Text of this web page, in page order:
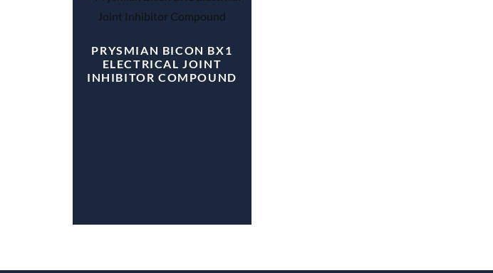
PRYSMIAN BICON BX1
ELECTRICAL JOINT
INHIBITOR COMPOUND